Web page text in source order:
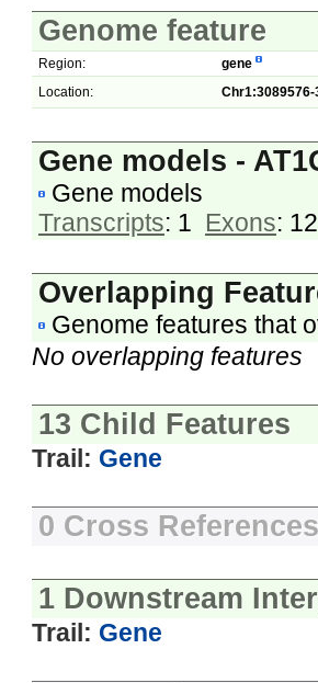
Genome feature
Region: gene
Location:
Chr1:3089576-
Gene models -
Gene models
Transcripts: 1 Exons: 12
Overlapping
Genome features that
No overlapping features
13 Child Features
Trail: Gene
0 Cross References
1 Downstream
Trail: Gene